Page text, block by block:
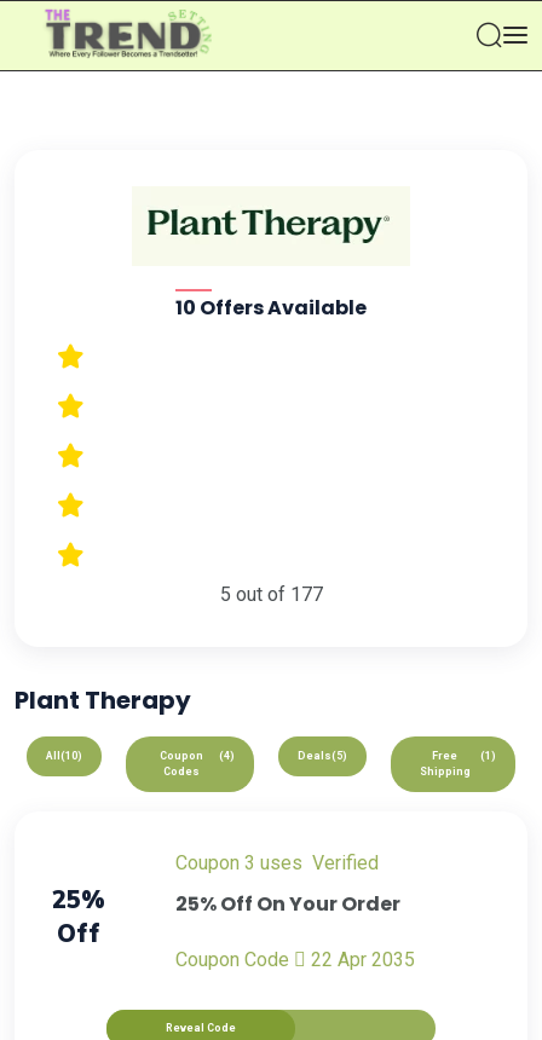
10 Offers Available
5 out of 177
Plant Therapy
All (10)
Coupon
Codes
(4) Deals(5)
Free
Shipping
(1)
25%
Off
Coupon 3 uses verified
25% Off On Your Order
Coupon Code 22 Apr 2035
Reveal Code